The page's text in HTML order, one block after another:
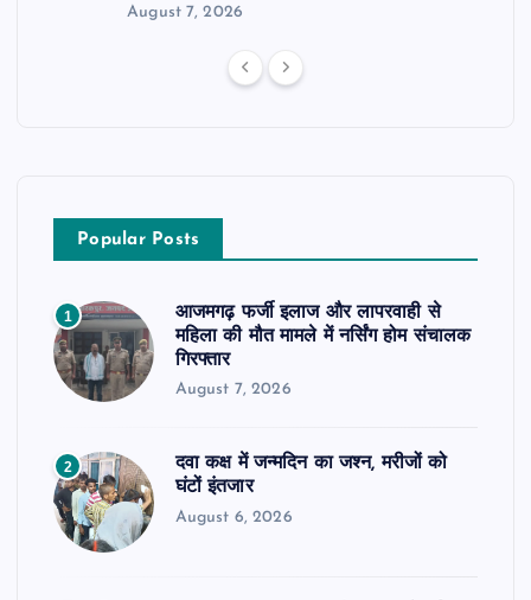
August 7, 2026
Popular Posts
1
आजमगढ़ फर्जी इलाज और लापरवाही से
महिला की मौत मामले में नर्सिंग होम संचालक
गिरफ्तार
August 7, 2026
2
दवा कक्ष में जन्मदिन का जश्न, मरीजों को
घंटों इंतजार
August 6, 2026